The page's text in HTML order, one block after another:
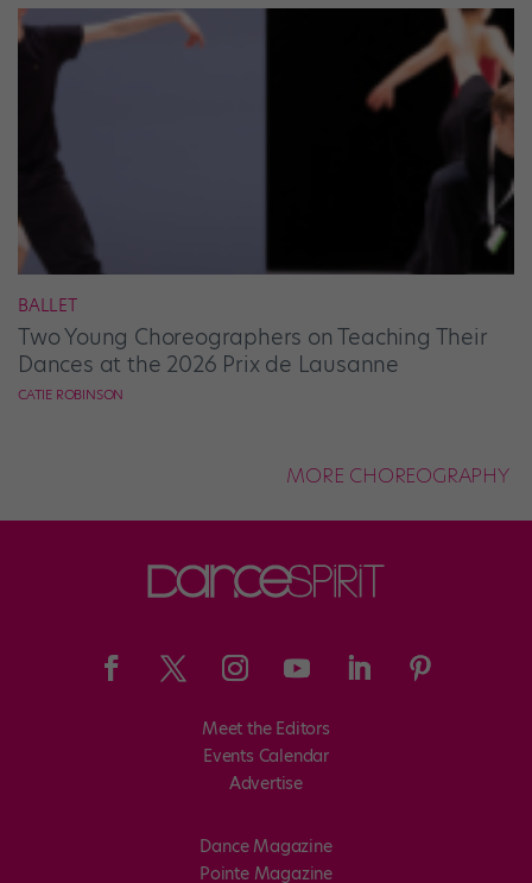
BALLET
Two Young Choreographers on Teaching Their
Dances at the 2026 Prix de Lausanne
CATIE ROBINSON
MORE CHOREOGRAPHY
Meet the Editors
Events Calendar
Advertise
Dance Magazine
Pointe Magazine